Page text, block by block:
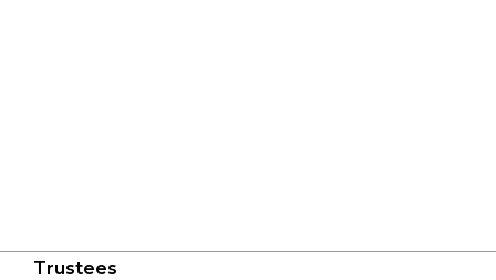
Trustees